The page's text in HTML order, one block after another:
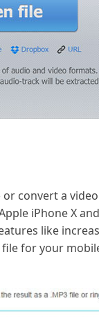
convert a
iPhone X
like
for your